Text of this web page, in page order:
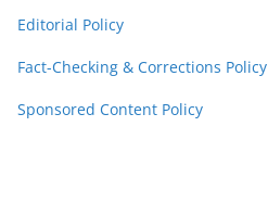
Editorial Policy
Fact-Checking & Corrections Policy
Sponsored Content Policy